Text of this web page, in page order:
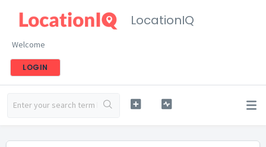
LocationIQ
Welcome
LOGIN